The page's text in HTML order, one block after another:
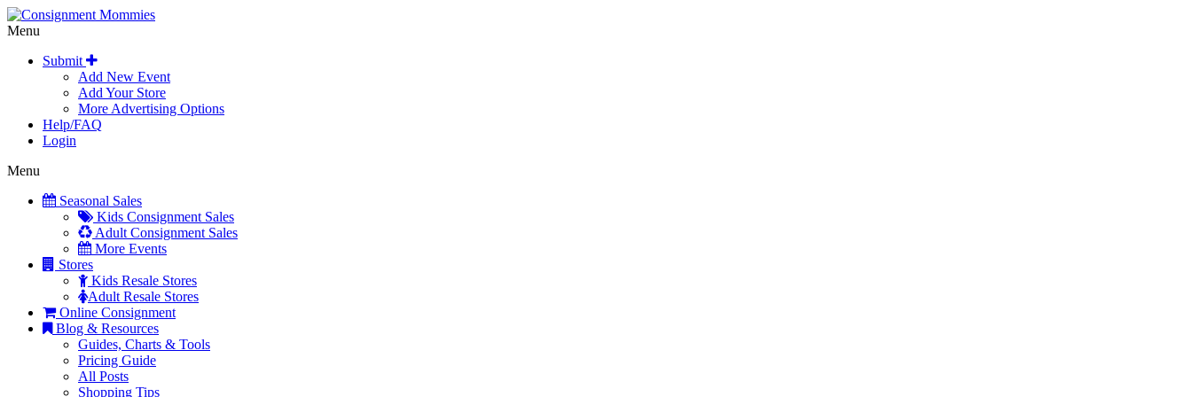
Menu
Submit
Add New Event
Add Your Store
More Advertising Options
Help/FAQ
Login
Menu
Seasonal Sales
Kids Consignment Sales
Adult Consignment Sales
More Events
Stores
Kids Resale Stores
Adult Resale Stores
Online Consignment
Blog & Resources
Guides, Charts & Tools
Pricing Guide
All Posts
Shopping Tips